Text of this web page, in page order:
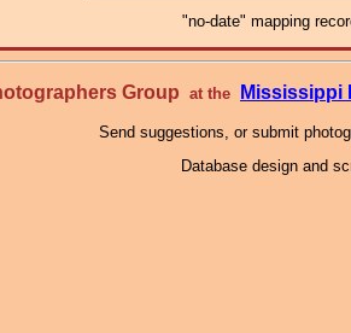
"no-date" mapping
Group at the Mississippi
Send suggestions, or submit
Database design and